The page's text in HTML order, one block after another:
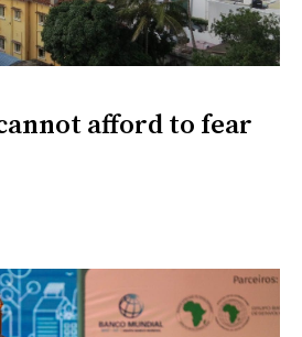
afford to fear